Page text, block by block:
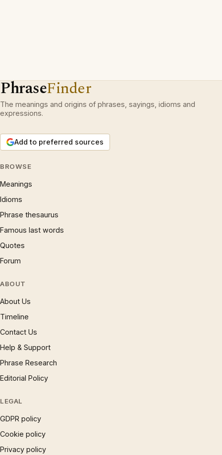
PhraseFinder
The meanings and origins of phrases, sayings, idioms and
expressions.
Add to preferred sources
BROWSE
Meanings
Idioms
Phrase thesaurus
Famous last words
Quotes
Forum
ABOUT
About Us
Timeline
Contact Us
Help & Support
Phrase Research
Editorial Policy
LEGAL
GDPR policy
Cookie policy
Privacy policy